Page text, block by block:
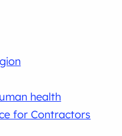
health
for Contractors